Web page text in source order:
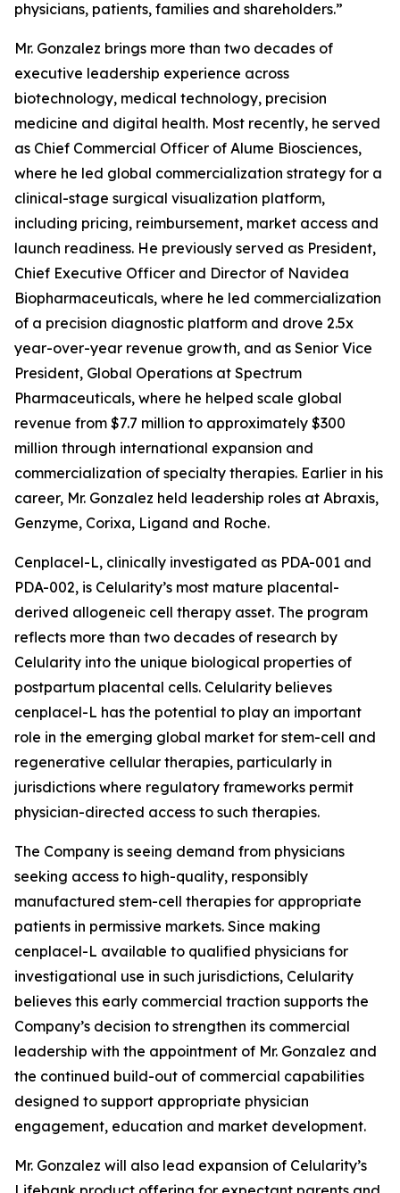
physicians, patients, families and shareholders.”
Mr. Gonzalez brings more than two decades of
executive leadership experience across
biotechnology, medical technology, precision
medicine and digital health. Most recently, he served
as Chief Commercial Officer of Alume Biosciences,
where he led global commercialization strategy for a
clinical-stage surgical visualization platform,
including pricing, reimbursement, market access and
launch readiness. He previously served as President,
Chief Executive Officer and Director of Navidea
Biopharmaceuticals, where he led commercialization
of a precision diagnostic platform and drove 2.5x
year-over-year revenue growth, and as Senior Vice
President, Global Operations at Spectrum
Pharmaceuticals, where he helped scale global
revenue from $7.7 million to approximately $300
million through international expansion and
commercialization of specialty therapies. Earlier in his
career, Mr. Gonzalez held leadership roles at Abraxis,
Genzyme, Corixa, Ligand and Roche.
Cenplacel-L, clinically investigated as PDA-001 and
PDA-002, is Celularity’s most mature placental-
derived allogeneic cell therapy asset. The program
reflects more than two decades of research by
Celularity into the unique biological properties of
postpartum placental cells. Celularity believes
cenplacel-L has the potential to play an important
role in the emerging global market for stem-cell and
regenerative cellular therapies, particularly in
jurisdictions where regulatory frameworks permit
physician-directed access to such therapies.
The Company is seeing demand from physicians
seeking access to high-quality, responsibly
manufactured stem-cell therapies for appropriate
patients in permissive markets. Since making
cenplacel-L available to qualified physicians for
investigational use in such jurisdictions, Celularity
believes this early commercial traction supports the
Company’s decision to strengthen its commercial
leadership with the appointment of Mr. Gonzalez and
the continued build-out of commercial capabilities
designed to support appropriate physician
engagement, education and market development.
Mr. Gonzalez will also lead expansion of Celularity’s